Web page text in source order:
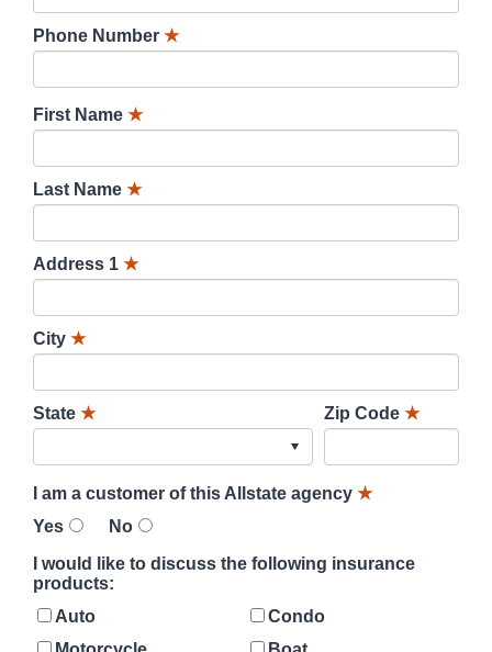
Phone Number ★
First Name ★
Last Name ★
Address 1 ★
City ★
State ★ Zip Code ★
I am a customer of this Allstate agency ★
Yes
No
I would like to discuss the following insurance
products:
Auto
Condo